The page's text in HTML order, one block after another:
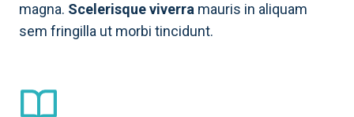
magna. Scelerisque viverra mauris in aliquam
sem fringilla ut morbi tincidunt.